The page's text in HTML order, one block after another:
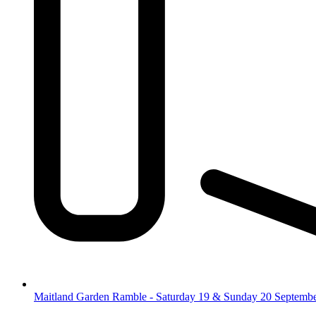
Maitland Garden Ramble - Saturday 19 & Sunday 20